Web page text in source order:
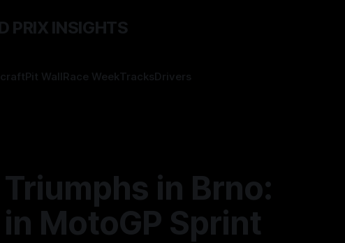
PRIX INSIGHTS
Pit WallRace WeekTracksDrivers
in Brno:
MotoGP Sprint